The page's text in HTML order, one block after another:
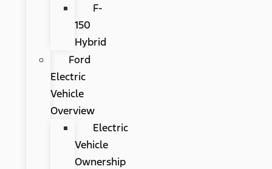
F-
150
Hybrid
Ford
Electric
Vehicle
Overview
Electric
Vehicle
Ownership